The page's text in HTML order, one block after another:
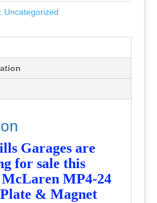
Uncategorized
Garages are
for sale this
MP4-24
Plate & Magnet